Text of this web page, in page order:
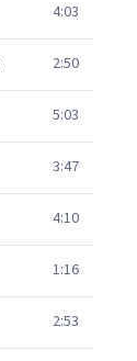
4:03
2:50
5:03
3:47
4:10
1:16
2:53